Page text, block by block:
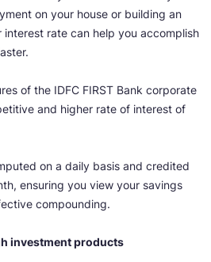
on your house or building an
rate can help you accomplish
of the IDFC FIRST Bank corporate
and higher rate of interest of
on a daily basis and credited
ensuring you view your savings
compounding.
investment products